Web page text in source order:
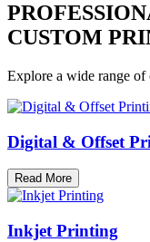
CUSTOM
Explore a wide range of
Digital & Offset
Read More
Inkjet Printing